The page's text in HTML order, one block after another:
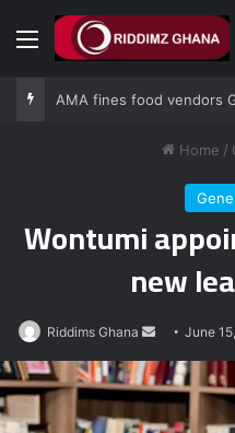
Menu
Home /
Wontumi
new
Riddims Ghana
Send
an
email
June